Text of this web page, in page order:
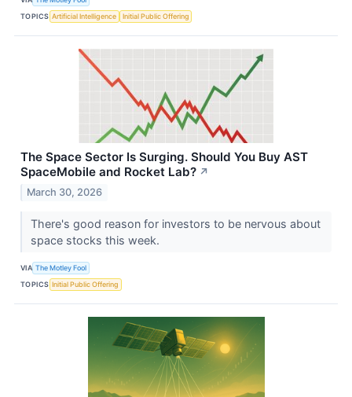
TOPICS Artificial Intelligence Initial Public Offering
The Space Sector Is Surging. Should You Buy AST
SpaceMobile and Rocket Lab? ↗
March 30, 2026
There's good reason for investors to be nervous about
space stocks this week.
VIA The Motley Fool
TOPICS Initial Public Offering